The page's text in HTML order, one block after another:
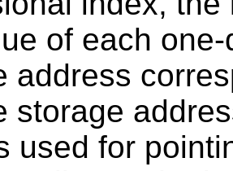
of each
address
storage
used for